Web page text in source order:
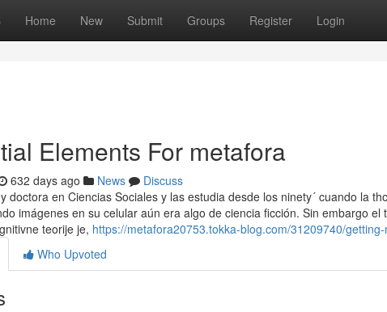
Home New Submit Groups Register Login
Elements For metafora
632 days ago News
Discuss
doctora en Ciencias Sociales y las estudia desde los ninety´ cuando la
imágenes en su celular aún era algo de ciencia ficción. Sin embargo
teorije je, https://metafora20753.tokka-blog.com/31209740/
Who Upvoted